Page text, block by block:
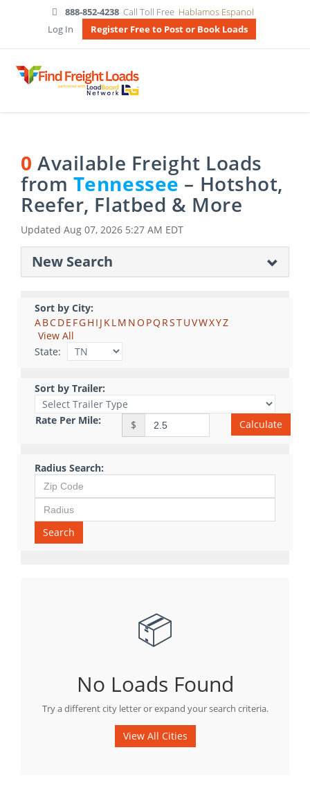
888-852-4238 Call Toll Free Hablamos Espanol
Log In
Register Free to Post or Book Loads
0 Available Freight Loads
from Tennessee – Hotshot,
Reefer, Flatbed & More
Updated Aug 07, 2026 5:27 AM EDT
New Search
Sort by City:
ABCDE FGH I J KLM NO PQ RSTUVWXYZ
View All
State:
Sort by Trailer:
Rate Per Mile: $ Calculate
Radius Search:
Search
📦
No Loads Found
Try a different city letter or expand your search criteria.
View All Cities